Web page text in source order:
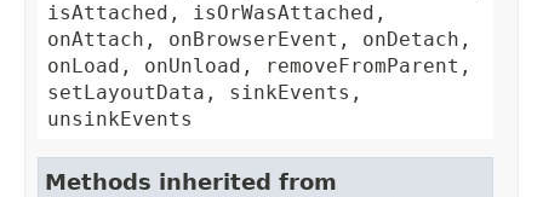
isAttached, isOrWasAttached,
onAttach, onBrowserEvent, onDetach,
onLoad, onUnload, removeFromParent,
setLayoutData, sinkEvents,
unsinkEvents
Methods inherited from